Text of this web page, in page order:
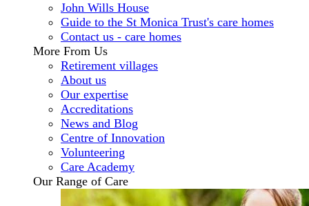
John Wills House
Guide to the St Monica Trust's care homes
Contact us - care homes
More From Us
Retirement villages
About us
Our expertise
Accreditations
News and Blog
Centre of Innovation
Volunteering
Care Academy
Our Range of Care